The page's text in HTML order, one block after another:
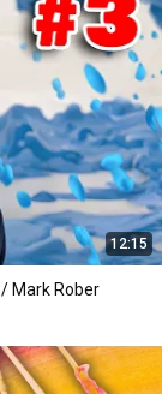
12:15
Mark Rober